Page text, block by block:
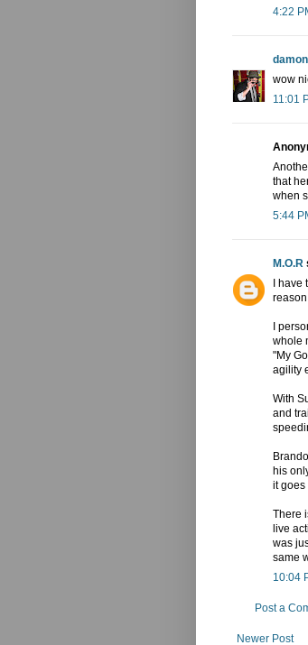
4:22
damon
wow
11:01
that
when
5:44
M.O.R
I
I
whole
"My
agility
With
and
his
it goes
There
live
was
same
10:04
Post a
Newer Post